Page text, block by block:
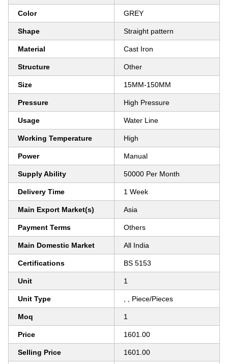
Color GREY
Shape Straight pattern
Material Cast Iron
Structure Other
Size 15MM-150MM
Pressure High Pressure
Usage Water Line
Working Temperature High
Power Manual
Supply Ability 50000 Per Month
Delivery Time 1 Week
Main Export Market(s) Asia
Payment Terms Others
Main Domestic Market All India
Certifications BS 5153
Unit 1
Unit Type , , Piece/Pieces
Moq 1
Price 1601.00
Selling Price 1601.00